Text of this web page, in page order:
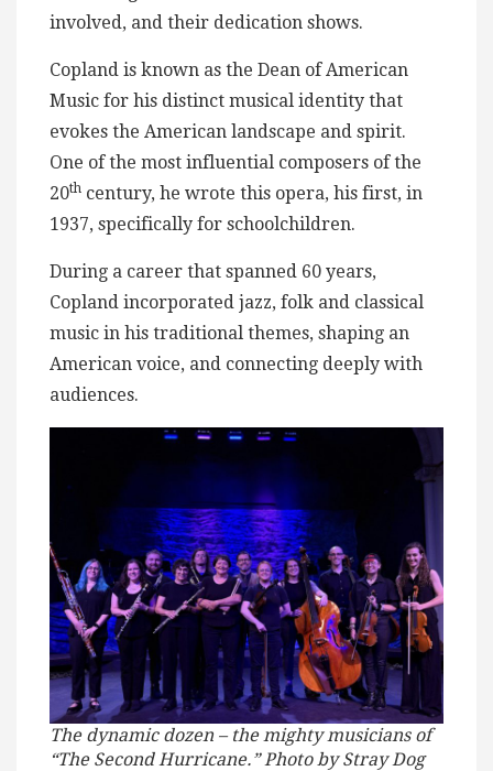
involved, and their dedication shows.
Copland is known as the Dean of American
Music for his distinct musical identity that
evokes the American landscape and spirit.
One of the most influential composers of the
20th century, he wrote this opera, his first, in
1937, specifically for schoolchildren.
During a career that spanned 60 years,
Copland incorporated jazz, folk and classical
music in his traditional themes, shaping an
American voice, and connecting deeply with
audiences.
The dynamic dozen – the mighty musicians of
“The Second Hurricane.” Photo by Stray Dog